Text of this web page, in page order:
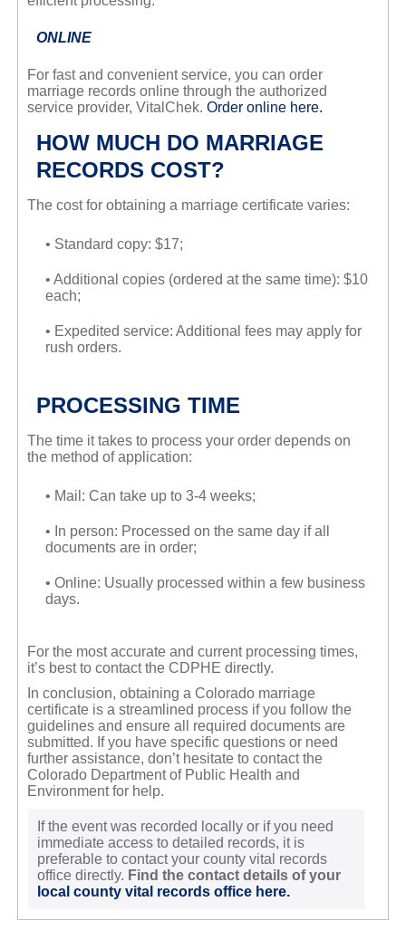
ONLINE
For fast and convenient service, you can order
marriage records online through the authorized
service provider, VitalChek. Order online here.
HOW MUCH DO MARRIAGE
RECORDS COST?
The cost for obtaining a marriage certificate varies:
• Standard copy: $17;
• Additional copies (ordered at the same time): $10
each;
• Expedited service: Additional fees may apply for
rush orders.
PROCESSING TIME
The time it takes to process your order depends on
the method of application:
• Mail: Can take up to 3-4 weeks;
• In person: Processed on the same day if all
documents are in order;
• Online: Usually processed within a few business
days.
For the most accurate and current processing times,
it’s best to contact the CDPHE directly.
In conclusion, obtaining a Colorado marriage
certificate is a streamlined process if you follow the
guidelines and ensure all required documents are
submitted. If you have specific questions or need
further assistance, don’t hesitate to contact the
Colorado Department of Public Health and
Environment for help.
If the event was recorded locally or if you need
immediate access to detailed records, it is
preferable to contact your county vital records
office directly. Find the contact details of your
local county vital records office here.